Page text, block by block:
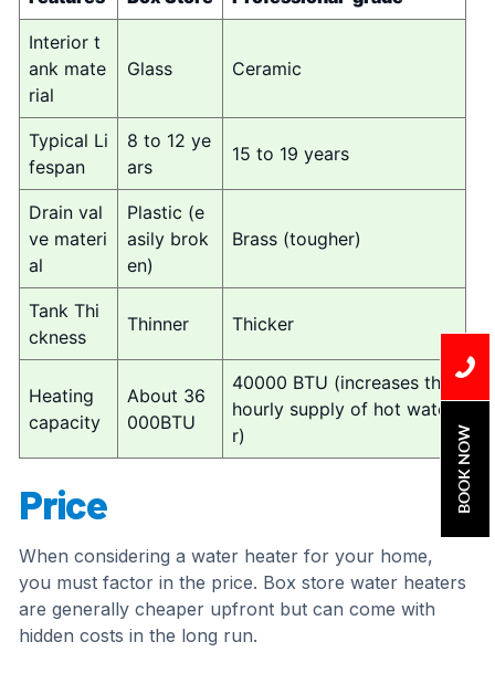
Interior t
ank mate
rial
Glass Ceramic
Typical Li
fespan
8 to 12 ye
ars
15 to 19 years
Drain val
ve materi
al
Plastic (e
asily brok
en)
Brass (tougher)
Tank Thi
ckness
Thinner Thicker
Heating
capacity
About 36
000BTU
40000 BTU (increases the
hourly supply of hot wate
r)
Price
When considering a water heater for your home,
you must factor in the price. Box store water heaters
are generally cheaper upfront but can come with
hidden costs in the long run.
BOOK NOW